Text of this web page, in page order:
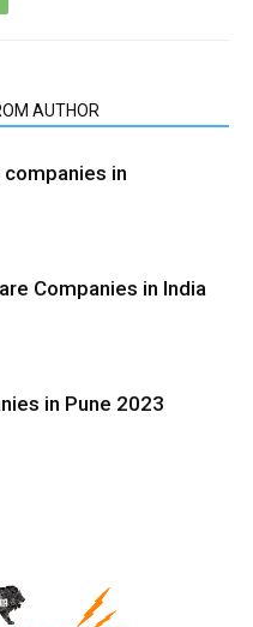
AUTHOR
in
Companies in India
in Pune 2023